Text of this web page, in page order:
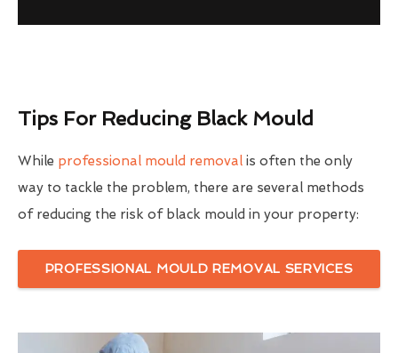
Tips For Reducing Black Mould
While professional mould removal is often the only
way to tackle the problem, there are several methods
of reducing the risk of black mould in your property:
PROFESSIONAL MOULD REMOVAL SERVICES